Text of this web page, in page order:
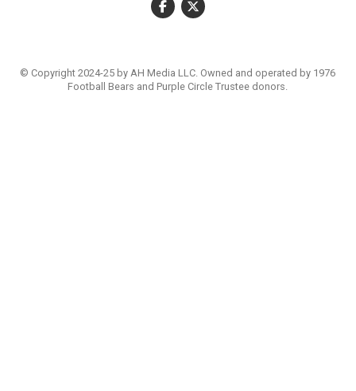
© Copyright 2024-25 by AH Media LLC. Owned and operated by 1976
Football Bears and Purple Circle Trustee donors.